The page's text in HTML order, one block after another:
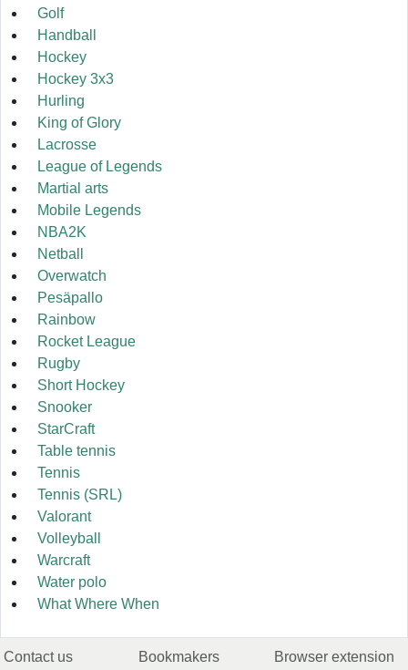
Golf
Handball
Hockey
Hockey 3x3
Hurling
King of Glory
Lacrosse
League of Legends
Martial arts
Mobile Legends
NBA2K
Netball
Overwatch
Pesäpallo
Rainbow
Rocket League
Rugby
Short Hockey
Snooker
StarCraft
Table tennis
Tennis
Tennis (SRL)
Valorant
Volleyball
Warcraft
Water polo
What Where When
Contact us Bookmakers Browser extension